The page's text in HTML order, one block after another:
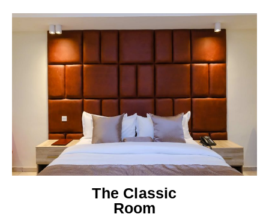
The Classic
Room